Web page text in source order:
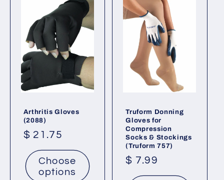
Arthritis Gloves
(2088)
Regular
price
$ 21.75
Choose
options
Truform Donning
Gloves for
Compression
Socks & Stockings
(Truform 757)
Regular
price
$ 7.99